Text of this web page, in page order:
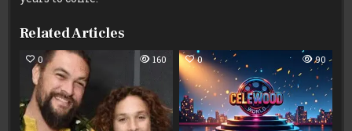
Related Articles
0 160 0 90